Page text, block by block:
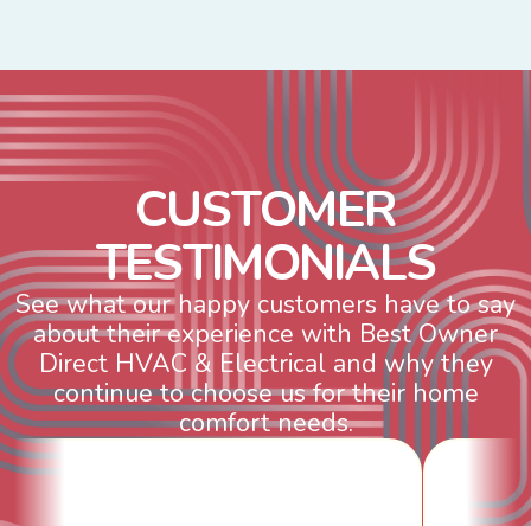
CUSTOMER
TESTIMONIALS
See what our happy customers have to say
about their experience with Best Owner
Direct HVAC & Electrical and why they
continue to choose us for their home
comfort needs.